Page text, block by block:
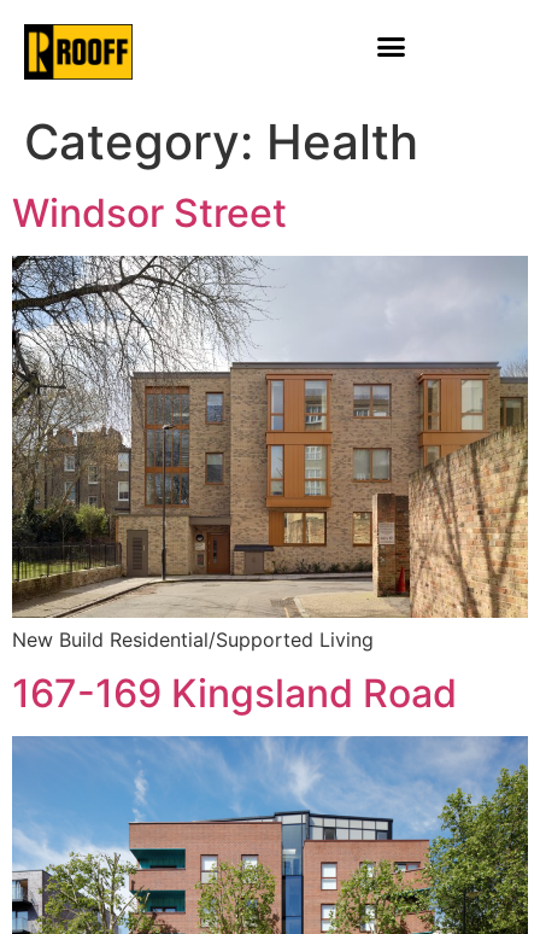
Category: Health
Windsor Street
New Build Residential/Supported Living
167-169 Kingsland Road